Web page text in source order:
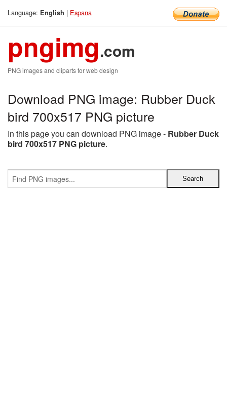
Language: English | Espana
pngimg.com
PNG images and cliparts for web design
Download PNG image: Rubber Duck
bird 700x517 PNG picture
In this page you can download PNG image - Rubber Duck
bird 700x517 PNG picture.